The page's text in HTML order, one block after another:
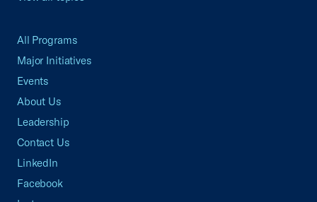
All Programs
Major Initiatives
Events
About Us
Leadership
Contact Us
LinkedIn
Facebook